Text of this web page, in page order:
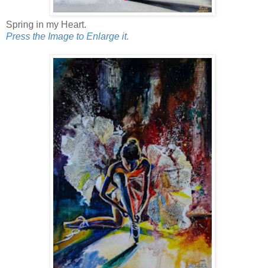
Spring in my Heart.
Press the Image to Enlarge it.